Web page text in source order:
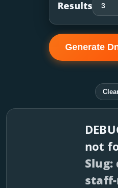
Results
Generate
not
Slug: